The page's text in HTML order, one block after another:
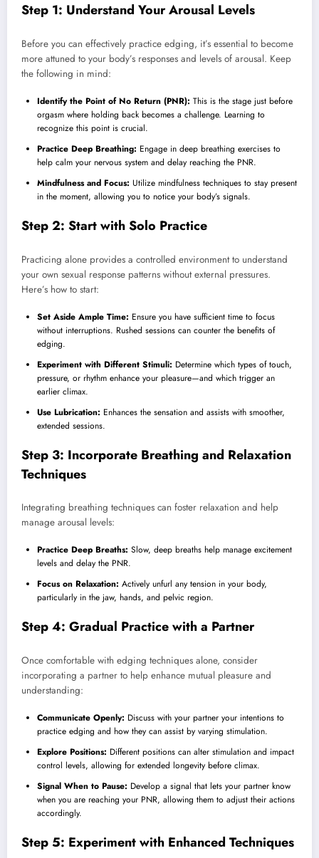
Step 1: Understand Your Arousal Levels
Before you can effectively practice edging, it’s essential to become
more attuned to your body’s responses and levels of arousal. Keep
the following in mind:
Identify the Point of No Return (PNR): This is the stage just before
orgasm where holding back becomes a challenge. Learning to
recognize this point is crucial.
Practice Deep Breathing: Engage in deep breathing exercises to
help calm your nervous system and delay reaching the PNR.
Mindfulness and Focus: Utilize mindfulness techniques to stay present
in the moment, allowing you to notice your body’s signals.
Step 2: Start with Solo Practice
Practicing alone provides a controlled environment to understand
your own sexual response patterns without external pressures.
Here’s how to start:
Set Aside Ample Time: Ensure you have sufficient time to focus
without interruptions. Rushed sessions can counter the benefits of
edging.
Experiment with Different Stimuli: Determine which types of touch,
pressure, or rhythm enhance your pleasure—and which trigger an
earlier climax.
Use Lubrication: Enhances the sensation and assists with smoother,
extended sessions.
Step 3: Incorporate Breathing and Relaxation
Techniques
Integrating breathing techniques can foster relaxation and help
manage arousal levels:
Practice Deep Breaths: Slow, deep breaths help manage excitement
levels and delay the PNR.
Focus on Relaxation: Actively unfurl any tension in your body,
particularly in the jaw, hands, and pelvic region.
Step 4: Gradual Practice with a Partner
Once comfortable with edging techniques alone, consider
incorporating a partner to help enhance mutual pleasure and
understanding:
Communicate Openly: Discuss with your partner your intentions to
practice edging and how they can assist by varying stimulation.
Explore Positions: Different positions can alter stimulation and impact
control levels, allowing for extended longevity before climax.
Signal When to Pause: Develop a signal that lets your partner know
when you are reaching your PNR, allowing them to adjust their actions
accordingly.
Step 5: Experiment with Enhanced Techniques